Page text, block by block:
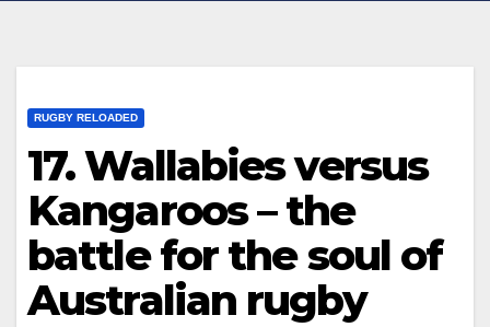
RUGBY RELOADED
17. Wallabies versus
Kangaroos – the
battle for the soul of
Australian rugby